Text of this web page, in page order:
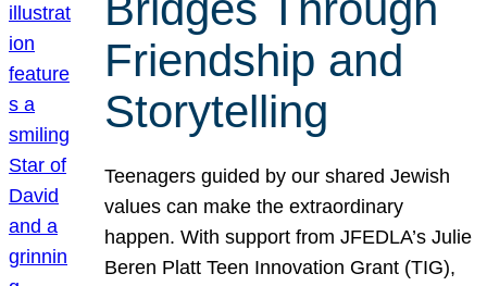
Friendship and
Storytelling
Teenagers guided by our shared Jewish
values can make the extraordinary
happen. With support from JFEDLA’s Julie
Beren Platt Teen Innovation Grant (TIG),